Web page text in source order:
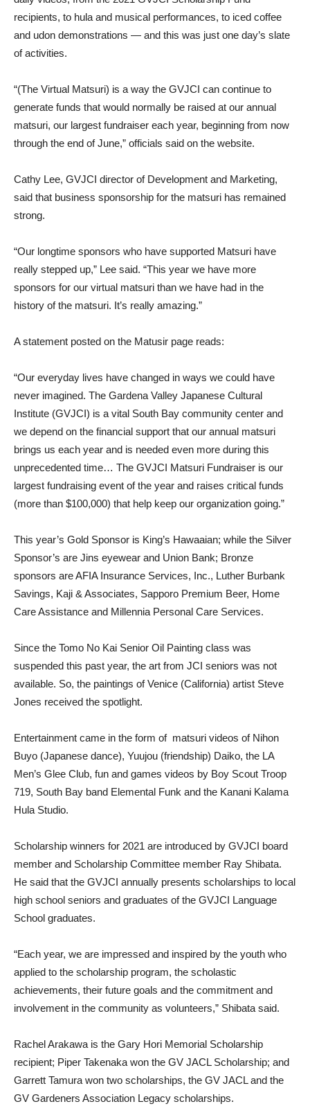
recipients, to hula and musical performances, to iced coffee
and udon demonstrations — and this was just one day’s slate
of activities.
“(The Virtual Matsuri) is a way the GVJCI can continue to
generate funds that would normally be raised at our annual
matsuri, our largest fundraiser each year, beginning from now
through the end of June,” officials said on the website.
Cathy Lee, GVJCI director of Development and Marketing,
said that business sponsorship for the matsuri has remained
strong.
“Our longtime sponsors who have supported Matsuri have
really stepped up,” Lee said. “This year we have more
sponsors for our virtual matsuri than we have had in the
history of the matsuri. It’s really amazing.”
A statement posted on the Matusir page reads:
“Our everyday lives have changed in ways we could have
never imagined. The Gardena Valley Japanese Cultural
Institute (GVJCI) is a vital South Bay community center and
we depend on the financial support that our annual matsuri
brings us each year and is needed even more during this
unprecedented time… The GVJCI Matsuri Fundraiser is our
largest fundraising event of the year and raises critical funds
(more than $100,000) that help keep our organization going.”
This year’s Gold Sponsor is King’s Hawaaian; while the Silver
Sponsor’s are Jins eyewear and Union Bank; Bronze
sponsors are AFIA Insurance Services, Inc., Luther Burbank
Savings, Kaji & Associates, Sapporo Premium Beer, Home
Care Assistance and Millennia Personal Care Services.
Since the Tomo No Kai Senior Oil Painting class was
suspended this past year, the art from JCI seniors was not
available. So, the paintings of Venice (California) artist Steve
Jones received the spotlight.
Entertainment came in the form of matsuri videos of Nihon
Buyo (Japanese dance), Yuujou (friendship) Daiko, the LA
Men’s Glee Club, fun and games videos by Boy Scout Troop
719, South Bay band Elemental Funk and the Kanani Kalama
Hula Studio.
Scholarship winners for 2021 are introduced by GVJCI board
member and Scholarship Committee member Ray Shibata.
He said that the GVJCI annually presents scholarships to local
high school seniors and graduates of the GVJCI Language
School graduates.
“Each year, we are impressed and inspired by the youth who
applied to the scholarship program, the scholastic
achievements, their future goals and the commitment and
involvement in the community as volunteers,” Shibata said.
Rachel Arakawa is the Gary Hori Memorial Scholarship
recipient; Piper Takenaka won the GV JACL Scholarship; and
Garrett Tamura won two scholarships, the GV JACL and the
GV Gardeners Association Legacy scholarships.